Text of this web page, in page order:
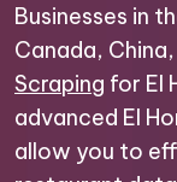
Businesses in
Canada,
Scraping for El
advanced El
allow you to